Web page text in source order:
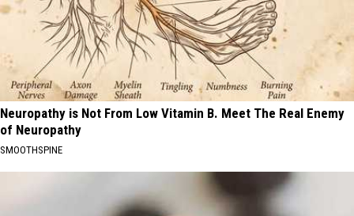
Neuropathy is Not From Low Vitamin B. Meet The Real Enemy
of Neuropathy
SMOOTHSPINE